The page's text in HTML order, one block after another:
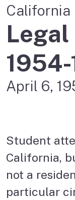
If you
Help
California
April 6,
Student
California,
not a
particular